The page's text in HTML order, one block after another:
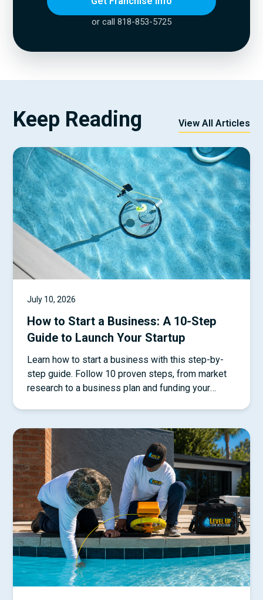
or call 818-853-5725
Keep Reading View All Articles
July 10, 2026
How to Start a Business: A 10-Step
Guide to Launch Your Startup
Learn how to start a business with this step-by-
step guide. Follow 10 proven steps, from market
research to a business plan and funding your